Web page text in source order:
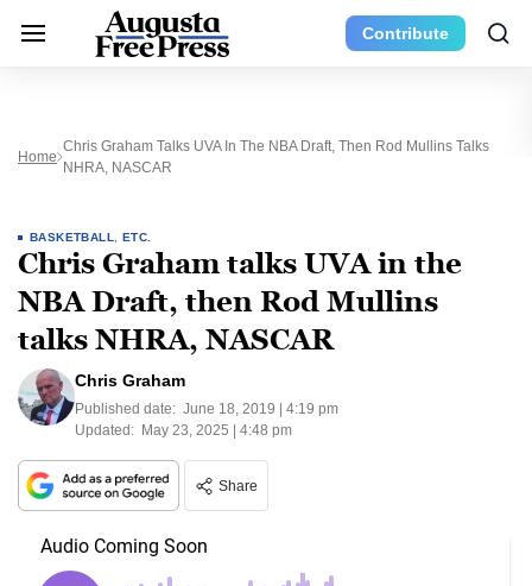
Contribute
Home
Chris Graham Talks UVA In The NBA Draft, Then Rod Mullins Talks
NHRA, NASCAR
BASKETBALL ETC.
Chris Graham talks UVA in the
NBA Draft, then Rod Mullins
talks NHRA, NASCAR
Chris Graham
Published date: June 18, 2019 | 4:19 pm
Updated: May 23, 2025 | 4:48 pm
Share